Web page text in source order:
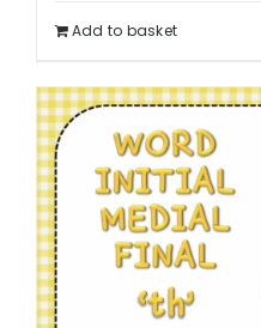
Add to basket